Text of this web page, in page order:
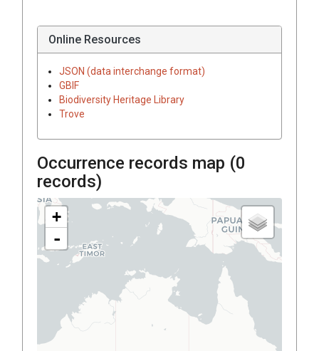
Online Resources
JSON (data interchange format)
GBIF
Biodiversity Heritage Library
Trove
Occurrence records map (0
records)
+
-